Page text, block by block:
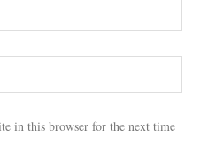
in this browser for the next time